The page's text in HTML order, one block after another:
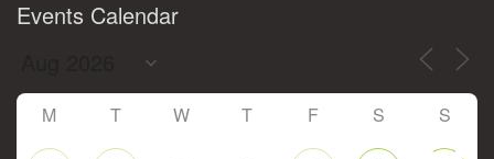
Events Calendar
M T W T F S S